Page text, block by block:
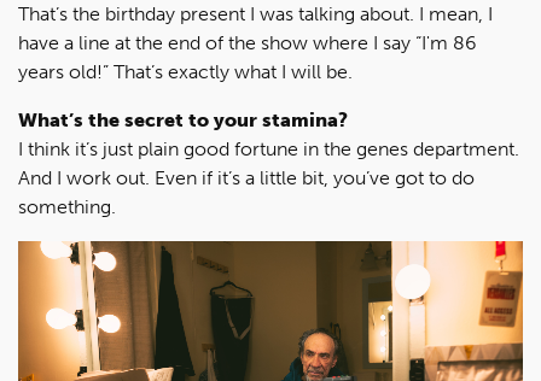
That’s the birthday present I was talking about. I mean, I
have a line at the end of the show where I say “I'm 86
years old!” That’s exactly what I will be.
What’s the secret to your stamina?
I think it’s just plain good fortune in the genes department.
And I work out. Even if it’s a little bit, you’ve got to do
something.